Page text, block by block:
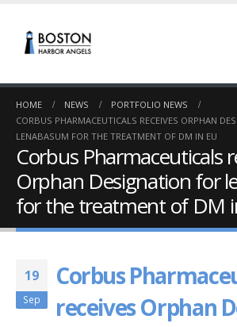
HOME NEWS
PORTFOLIO NEWS
CORBUS PHARMACEUTICALS RECEIVES ORPHAN
LENABASUM FOR THE TREATMENT OF DM IN EU
Corbus Pharmaceuticals
Orphan Designation for
for the treatment of DM
19
Sep
Corbus
receives Orphan